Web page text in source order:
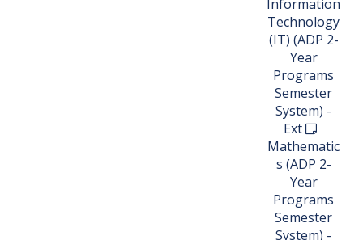
Information
Technology
(IT) (ADP 2-
Year
Programs
Semester
System) -
Ext
Mathematic
s (ADP 2-
Year
Programs
Semester
System) -